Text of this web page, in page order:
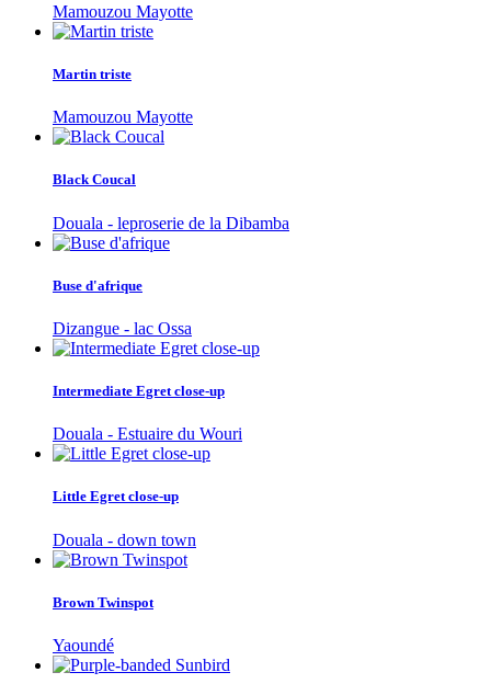
Mamouzou Mayotte
Martin triste
Mamouzou Mayotte
Black Coucal
Douala - leproserie de la Dibamba
Buse d'afrique
Dizangue - lac Ossa
Intermediate Egret close-up
Douala - Estuaire du Wouri
Little Egret close-up
Douala - down town
Brown Twinspot
Yaoundé